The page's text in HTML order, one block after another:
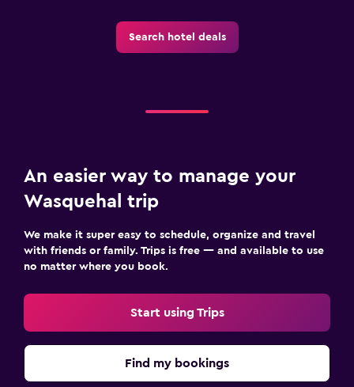
Search hotel deals
An easier way to manage your
Wasquehal trip
We make it super easy to schedule, organize and travel
with friends or family. Trips is free — and available to use
no matter where you book.
Start using Trips
Find my bookings